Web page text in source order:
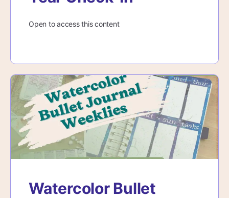
Open to access this content
Watercolor Bullet